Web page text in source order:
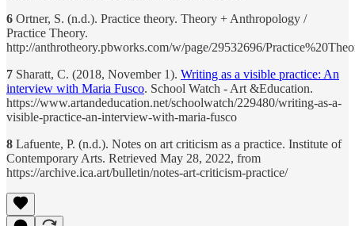
6 Ortner, S. (n.d.). Practice theory. Theory + Anthropology /
Practice Theory.
http://anthrotheory.pbworks.com/w/page/29532696/
7 Sharatt, C. (2018, November 1). Writing as a visible practice: An
interview with Maria Fusco. School Watch - Art &Education.
https://www.artandeducation.net/schoolwatch/229480/writing-as-a-
visible-practice-an-interview-with-maria-fusco
8 Lafuente, P. (n.d.). Notes on art criticism as a practice. Institute of
Contemporary Arts. Retrieved May 28, 2022, from
https://archive.ica.art/bulletin/notes-art-criticism-practice/